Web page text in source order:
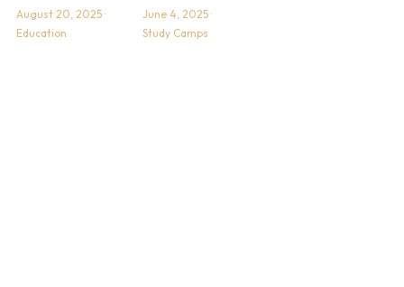
August 20, 2025·
Education
June 4, 2025·
Study Camps